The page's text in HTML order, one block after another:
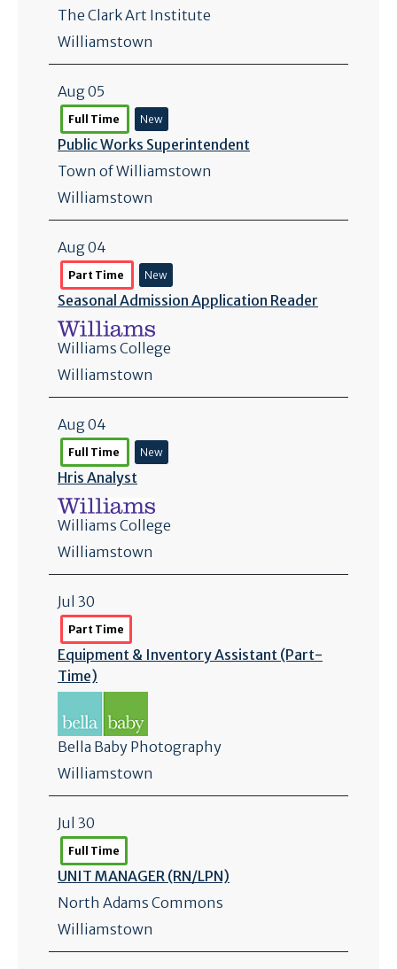
The Clark Art Institute
Williamstown
Aug 05
Full Time New
Public Works Superintendent
Town of Williamstown
Williamstown
Aug 04
Part Time New
Seasonal Admission Application Reader
Williams College
Williamstown
Aug 04
Full Time New
Hris Analyst
Williams College
Williamstown
Jul 30
Part Time
Equipment & Inventory Assistant (Part-
Time)
Bella Baby Photography
Williamstown
Jul 30
Full Time
UNIT MANAGER (RN/LPN)
North Adams Commons
Williamstown